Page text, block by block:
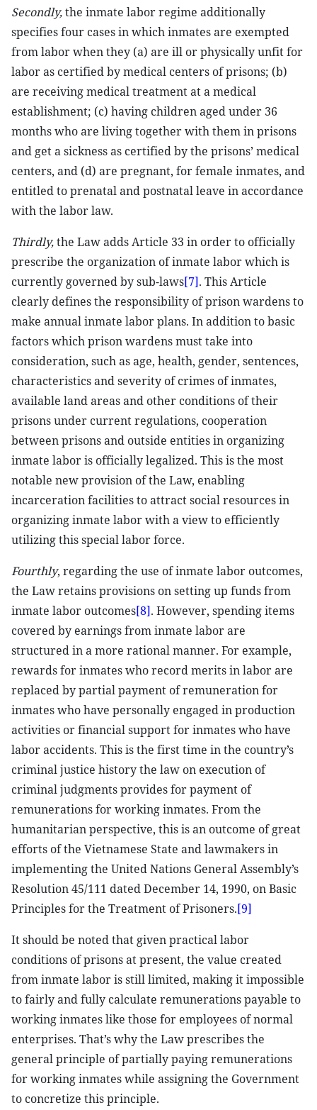
Secondly,the inmate labor regime additionally
specifies four cases in which inmates are exempted
from labor when they (a) are ill or physically unfit for
labor as certified by medical centers of prisons; (b)
are receiving medical treatment at a medical
establishment; (c) having children aged under 36
months who are living together with them in prisons
and get a sickness as certified by the prisons’ medical
centers, and (d) are pregnant, for female inmates, and
entitled to prenatal and postnatal leave in accordance
with the labor law.
Thirdly,the Law adds Article 33 in order to officially
prescribe the organization of inmate labor which is
currently governed by sub-laws[7]. This Article
clearly defines the responsibility of prison wardens to
make annual inmate labor plans. In addition to basic
factors which prison wardens must take into
consideration, such as age, health, gender, sentences,
characteristics and severity of crimes of inmates,
available land areas and other conditions of their
prisons under current regulations, cooperation
between prisons and outside entities in organizing
inmate labor is officially legalized. This is the most
notable new provision of the Law, enabling
incarceration facilities to attract social resources in
organizing inmate labor with a view to efficiently
utilizing this special labor force.
Fourthly, regarding the use of inmate labor outcomes,
the Law retains provisions on setting up funds from
inmate labor outcomes[8]. However, spending items
covered by earnings from inmate labor are
structured in a more rational manner. For example,
rewards for inmates who record merits in labor are
replaced by partial payment of remuneration for
inmates who have personally engaged in production
activities or financial support for inmates who have
labor accidents. This is the first time in the country’s
criminal justice history the law on execution of
criminal judgments provides for payment of
remunerations for working inmates. From the
humanitarian perspective, this is an outcome of great
efforts of the Vietnamese State and lawmakers in
implementing the United Nations General Assembly’s
Resolution 45/111 dated December 14, 1990, on Basic
Principles for the Treatment of Prisoners.[9]
It should be noted that given practical labor
conditions of prisons at present, the value created
from inmate labor is still limited, making it impossible
to fairly and fully calculate remunerations payable to
working inmates like those for employees of normal
enterprises. That’s why the Law prescribes the
general principle of partially paying remunerations
for working inmates while assigning the Government
to concretize this principle.